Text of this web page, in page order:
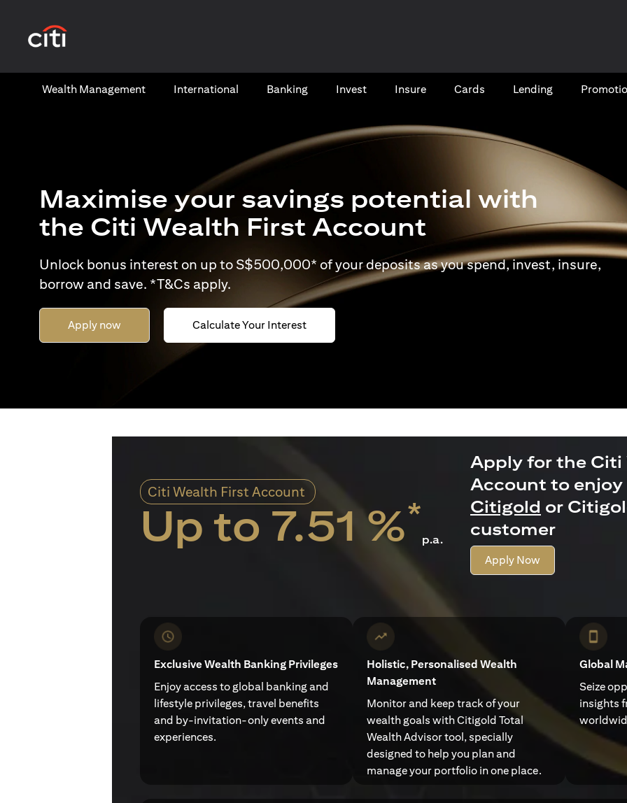
Wealth​ Management International​ Banking​ Invest Insure Cards​ Lending
Maximise your savings potential with
the Citi Wealth First Account
Unlock bonus interest on up to S$500,000* of your deposits as you spend, invest, insure,
borrow and save. *T&Cs apply.
Apply now Calculate Your Interest
Citi Wealth First Account
Up to 7.51 %*
p.a.
Apply for the
Account to
Citigold or
customer
Apply Now
Exclusive Wealth Banking Privileges
Enjoy access to global banking and
lifestyle privileges, travel benefits
and by-invitation-only events and
experiences.
Holistic, Personalised Wealth
Management
Monitor and keep track of your
wealth goals with Citigold Total
Wealth Advisor tool, specially
designed to help you plan and
manage your portfolio in one place.
Global
Seize
insights